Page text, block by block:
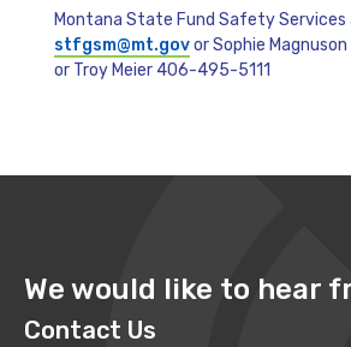
Montana State Fund Safety Services
stfgsm@mt.govor Sophie
or Troy Meier 406-495-5111
We would like to hear
Contact Us